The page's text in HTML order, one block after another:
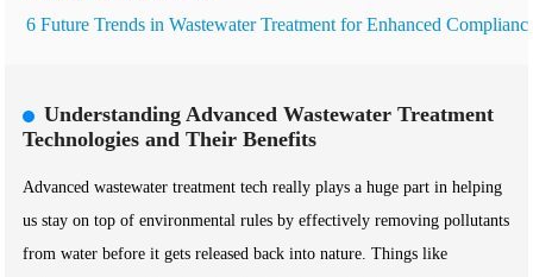
6 Future Trends in Wastewater Treatment for Enhanced
Understanding Advanced Wastewater Treatment
Technologies and Their Benefits
Advanced wastewater treatment tech really plays a huge part in helping
us stay on top of environmental rules by effectively removing pollutants
from water before it gets released back into nature. Things like